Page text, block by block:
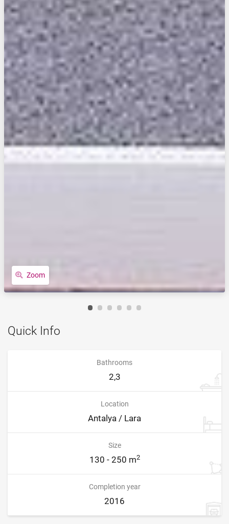
Zoom
Quick Info
Bathrooms
2,3
Location
Antalya / Lara
Size
130 - 250 m2
Completion year
2016